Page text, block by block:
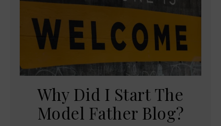
Why Did I Start The
Model Father Blog?